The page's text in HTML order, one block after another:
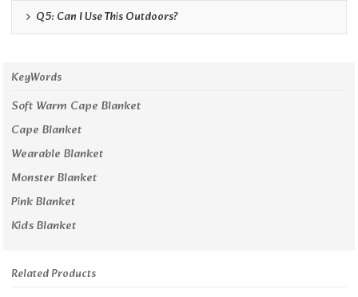
Q5: Can I Use This Outdoors?
KeyWords
Soft Warm Cape Blanket
Cape Blanket
Wearable Blanket
Monster Blanket
Pink Blanket
Kids Blanket
Related Products